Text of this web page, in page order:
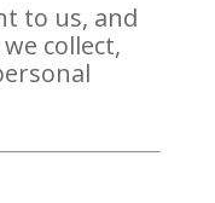
to us, and
collect,